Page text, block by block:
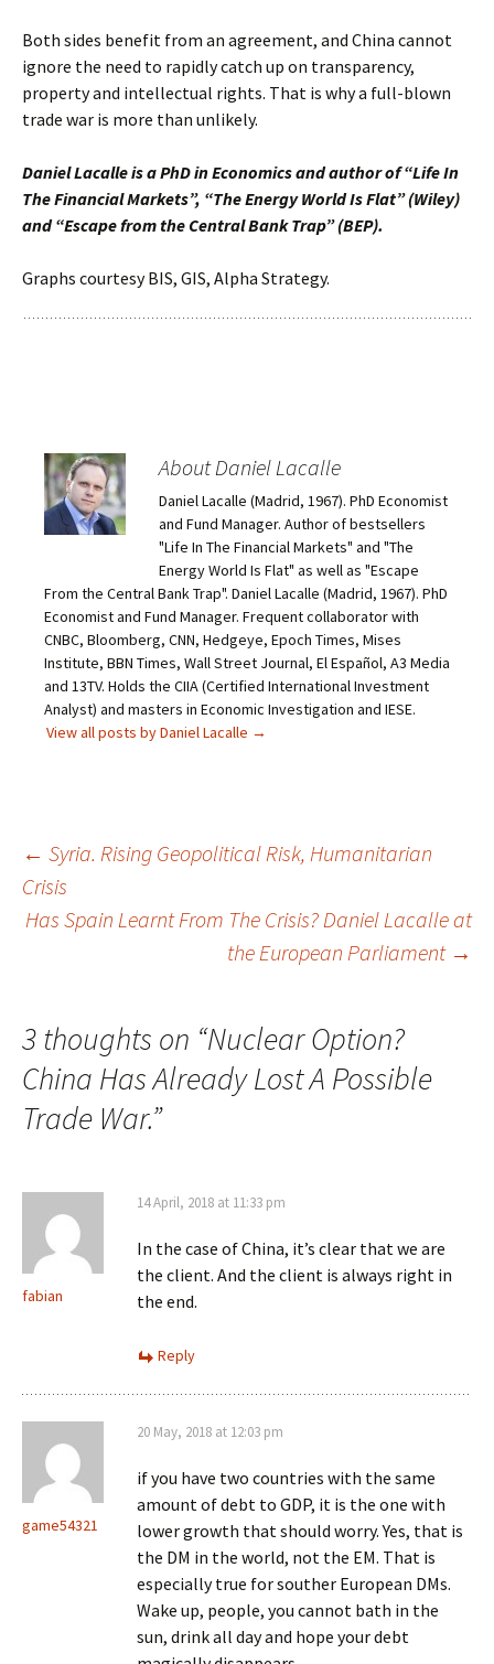
Both sides benefit from an agreement, and China cannot
ignore the need to rapidly catch up on transparency,
property and intellectual rights. That is why a full-blown
trade war is more than unlikely.
Daniel Lacalle is a PhD in Economics and author of “Life In
The Financial Markets”, “The Energy World Is Flat” (Wiley)
and “Escape from the Central Bank Trap” (BEP).
Graphs courtesy BIS, GIS, Alpha Strategy.
About Daniel Lacalle
Daniel Lacalle (Madrid, 1967). PhD Economist
and Fund Manager. Author of bestsellers
"Life In The Financial Markets" and "The
Energy World Is Flat" as well as "Escape
From the Central Bank Trap". Daniel Lacalle (Madrid, 1967). PhD
Economist and Fund Manager. Frequent collaborator with
CNBC, Bloomberg, CNN, Hedgeye, Epoch Times, Mises
Institute, BBN Times, Wall Street Journal, El Español, A3 Media
and 13TV. Holds the CIIA (Certified International Investment
Analyst) and masters in Economic Investigation and IESE.
View all posts by Daniel Lacalle →
Post
navigation
← Syria. Rising Geopolitical Risk, Humanitarian
Crisis
Has Spain Learnt From The Crisis? Daniel Lacalle at
the European Parliament →
3 thoughts on “Nuclear Option?
China Has Already Lost A Possible
Trade War.”
fabian
14 April, 2018 at 11:33 pm
In the case of China, it’s clear that we are
the client. And the client is always right in
the end.
Reply
game54321
20 May, 2018 at 12:03 pm
if you have two countries with the same
amount of debt to GDP, it is the one with
lower growth that should worry. Yes, that is
the DM in the world, not the EM. That is
especially true for souther European DMs.
Wake up, people, you cannot bath in the
sun, drink all day and hope your debt